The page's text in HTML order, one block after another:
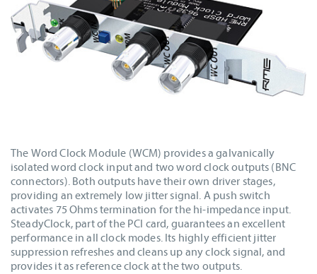
The Word Clock Module (WCM) provides a galvanically
isolated word clock input and two word clock outputs (BNC
connectors). Both outputs have their own driver stages,
providing an extremely low jitter signal. A push switch
activates 75 Ohms termination for the hi-impedance input.
SteadyClock, part of the PCI card, guarantees an excellent
performance in all clock modes. Its highly efficient jitter
suppression refreshes and cleans up any clock signal, and
provides it as reference clock at the two outputs.